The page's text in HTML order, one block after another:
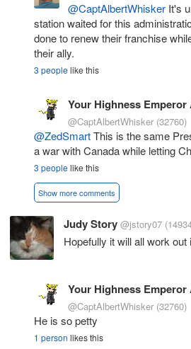
@CaptAlbertWhisker It's
station waited for this
done to renew their franchise
their ally.
3 peoplelike this
Your Highness
@CaptAlbertWhisker (32760)
@ZedSmartThis is the same
a war with Canada while letting
3 peoplelike this
Show more comments
Judy Story @jstory07
Hopefully it will all work out
Your Highness
@CaptAlbertWhisker (32760)
He is so petty
1 person likes this